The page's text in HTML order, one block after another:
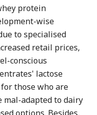
protein
wise
to specialised
retail prices,
conscious
lactose
those who are
adapted to dairy